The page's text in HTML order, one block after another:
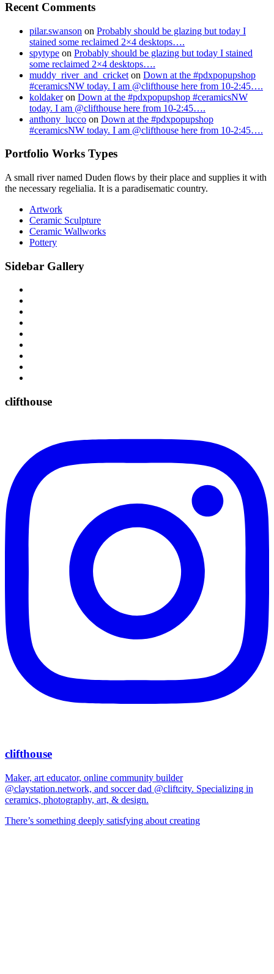
Recent Comments
pilar.swanson on Probably should be glazing but today I
stained some reclaimed 2×4 desktops….
spytype on Probably should be glazing but today I stained
some reclaimed 2×4 desktops….
muddy_river_and_cricket on Down at the #pdxpopupshop
#ceramicsNW today. I am @clifthouse here from 10-2:45….
koldakeron Down at the #pdxpopupshop #ceramicsNW
today. I am @clifthouse here from 10-2:45….
anthony_lucco on Down at the #pdxpopupshop
#ceramicsNW today. I am @clifthouse here from 10-2:45….
Portfolio Works Types
A small river named Duden flows by their place and supplies it with
the necessary regelialia. It is a paradisematic country.
Artwork
Ceramic Sculpture
Ceramic Wallworks
Pottery
Sidebar Gallery
clifthouse
clifthouse
Maker, art educator, online community builder
@claystation.network, and soccer dad @cliftcity. Specializing in
ceramics, photography, art, & design.
There’s something deeply satisfying about creating